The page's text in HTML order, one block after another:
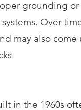
grounding or
Over
may also
in the 1960s